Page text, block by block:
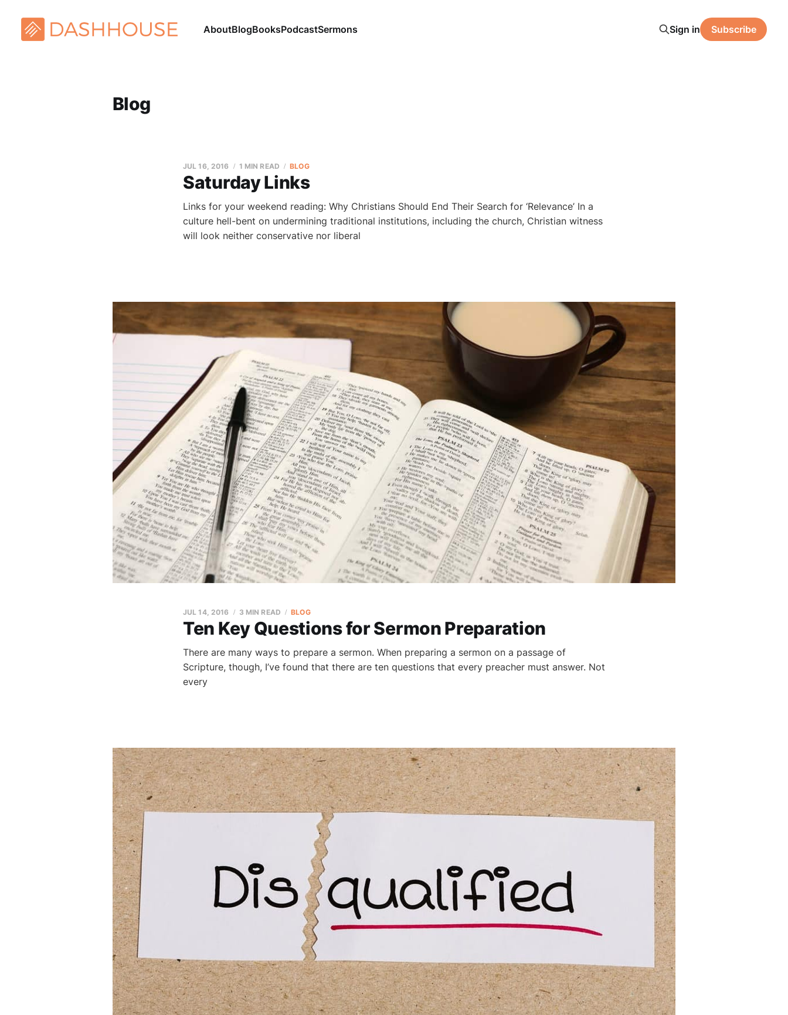
AboutBlogBooksPodcastSermons Sign in Subscribe
Blog
Saturday Links
JUL 16, 2016 1 MIN READ BLOG
Links for your weekend reading: Why Christians Should End Their Search for ‘Relevance’ In a
culture hell-bent on undermining traditional institutions, including the church, Christian witness
will look neither conservative nor liberal
Ten Key Questions for Sermon Preparation
JUL 14, 2016 3 MIN READ BLOG
There are many ways to prepare a sermon. When preparing a sermon on a passage of
Scripture, though, I’ve found that there are ten questions that every preacher must answer. Not
every